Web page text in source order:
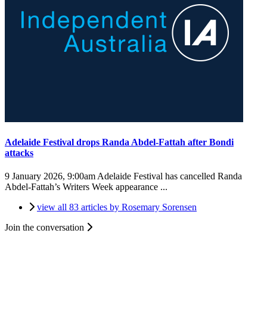
Adelaide Festival drops Randa Abdel-Fattah after Bondi
attacks
9 January 2026, 9:00am Adelaide Festival has cancelled Randa
Abdel-Fattah’s Writers Week appearance ...
view all 83 articles by Rosemary Sorensen
Join the conversation